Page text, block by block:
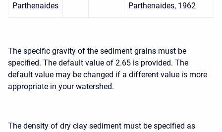
Parthenaides
Parthenaides, 1962
The specific gravity of the sediment grains must be
specified. The default value of 2.65 is provided. The
default value may be changed if a different value is more
appropriate in your watershed.
The density of dry clay sediment must be specified as